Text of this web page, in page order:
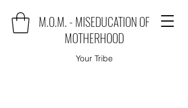
M.O.M. - MISEDUCATION OF
MOTHERHOOD
Your Tribe